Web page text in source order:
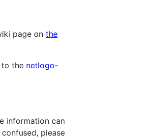
page on the
to the netlogo-
information can
please